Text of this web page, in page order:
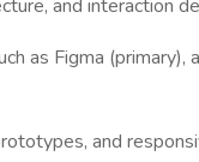
and interaction
as Figma (primary),
and